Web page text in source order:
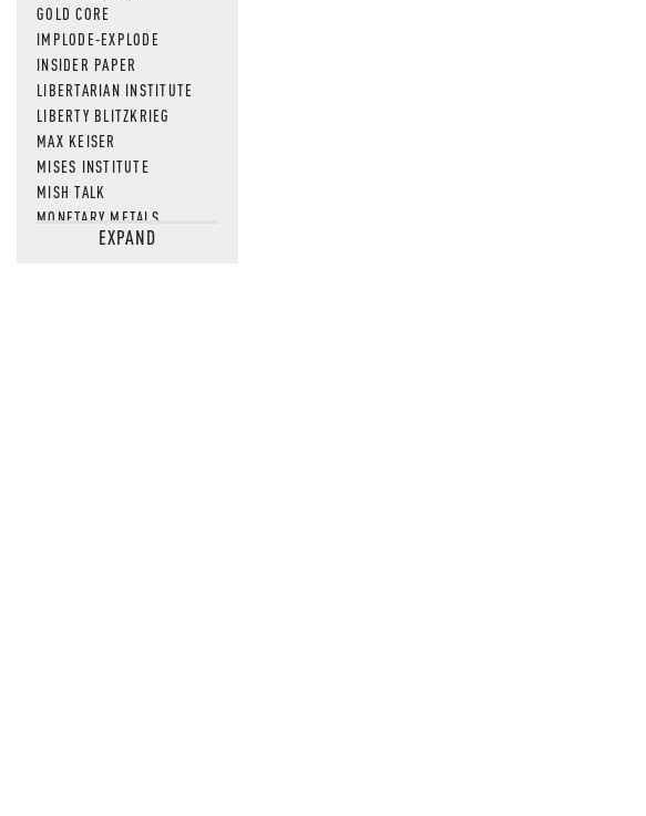
GOLD CORE
IMPLODE-EXPLODE
INSIDER PAPER
LIBERTARIAN INSTITUTE
LIBERTY BLITZKRIEG
MAX KEISER
MISES INSTITUTE
MISH TALK
MONETARY METALS
NEWSQUAWKEXPAND